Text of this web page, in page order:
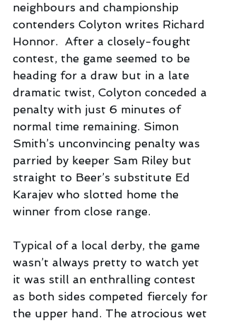
neighbours and championship
contenders Colyton writes Richard
Honnor.  After a closely-fought
contest, the game seemed to be
heading for a draw but in a late
dramatic twist, Colyton conceded a
penalty with just 6 minutes of
normal time remaining. Simon
Smith’s unconvincing penalty was
parried by keeper Sam Riley but
straight to Beer’s substitute Ed
Karajev who slotted home the
winner from close range.
Typical of a local derby, the game
wasn’t always pretty to watch yet
it was still an enthralling contest
as both sides competed fiercely for
the upper hand. The atrocious wet